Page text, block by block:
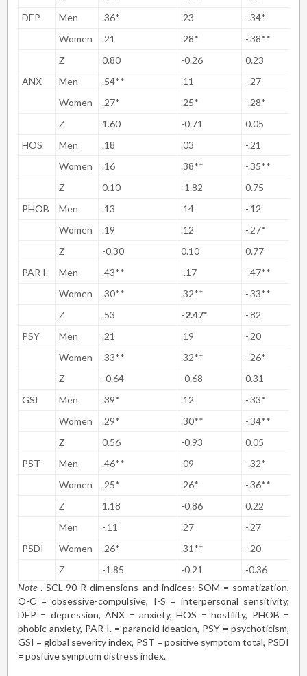
DEP
Men .36* .23
-.34*
Women
.21 .28*
-.38**
Z
0.80 -0.26
0.23
ANX
Men .54** .11
-.27
Women
.27* .25*
-.28*
Z
1.60 -0.71
0.05
HOS
Men .18 .03
-.21
Women
.16 .38**
-.35**
Z
0.10 -1.82
0.75
PHOB
Men .13 .14
-.12
Women
.19 .12
-.27*
Z
-0.30 0.10
0.77
PAR I.
Men .43** -.17
-.47**
Women
.30** .32**
-.33**
Z
.53 -2.47*
-.82
PSY
Men .21 .19
-.20
Women
.33** .32**
-.26*
Z
-0.64 -0.68
0.31
GSI
Men .39* .12
-.33*
Women
.29* .30**
-.34**
Z
0.56 -0.93
0.05
PST
Men .46** .09
-.32*
Women
.25* .26*
-.36**
Z
1.18 -0.86
0.22
Men
-.11 .27
-.27
PSDI
Women .26* .31**
-.20
Z
-1.85 -0.21
-0.36
Note . SCL-90-R dimensions and indices: SOM = somatization,
O-C = obsessive-compulsive, I-S = interpersonal sensitivity,
DEP = depression, ANX = anxiety, HOS = hostility, PHOB =
phobic anxiety, PAR I. = paranoid ideation, PSY = psychoticism,
GSI = global severity index, PST = positive symptom total, PSDI
= positive symptom distress index.